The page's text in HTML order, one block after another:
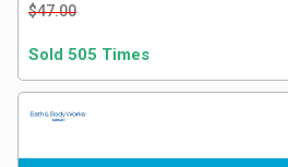
Shopping
Software
$47.00
Sold 505 Times